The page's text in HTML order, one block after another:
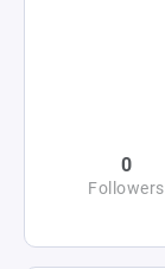
0
Followers